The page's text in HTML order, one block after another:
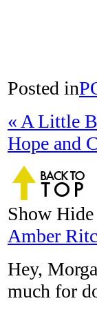
Posted in
« A Little
Hope and
Show Hide
Amber
Hey,
much for